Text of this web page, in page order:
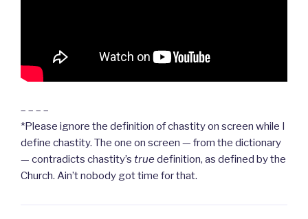
– – – –
*Please ignore the definition of chastity on screen while I
define chastity. The one on screen — from the dictionary
— contradicts chastity’s truedefinition, as defined by the
Church. Ain’t nobody got time for that.